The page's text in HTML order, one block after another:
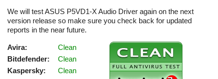
We will test ASUS P5VD1-X Audio Driver again on the next
version release so make sure you check back for updated
reports in the near future.
Avira:
Clean
Bitdefender:
Clean
Kaspersky:
Clean